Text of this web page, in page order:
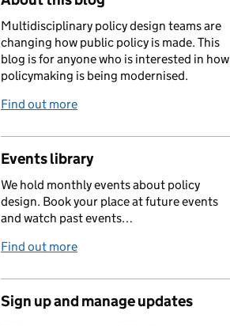
Multidisciplinary policy design teams are
changing how public policy is made. This
blog is for anyone who is interested in how
policymaking is being modernised.
Find out more
Events library
We hold monthly events about policy
design. Book your place at future events
and watch past events…
Find out more
Sign up and manage updates